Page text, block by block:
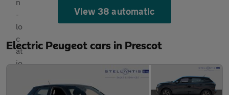
View 38 automatic
Electric Peugeot cars in Prescot